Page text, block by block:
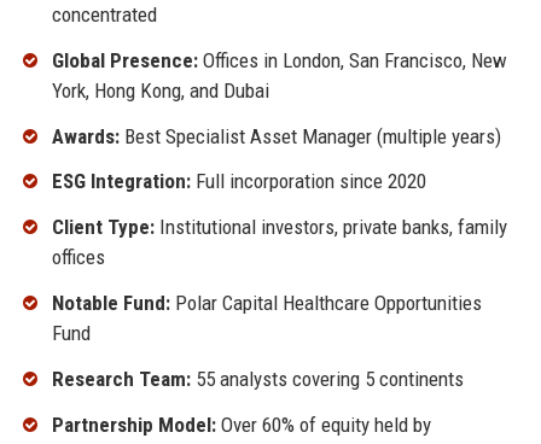
concentrated
Global Presence:Offices in London, San Francisco, New
York, Hong Kong, and Dubai
Awards:Best Specialist Asset Manager (multiple years)
ESG Integration:Full incorporation since 2020
Client Type:Institutional investors, private banks, family
offices
Notable Fund:Polar Capital Healthcare Opportunities
Fund
Research Team:55 analysts covering 5 continents
Partnership Model:Over 60% of equity held by